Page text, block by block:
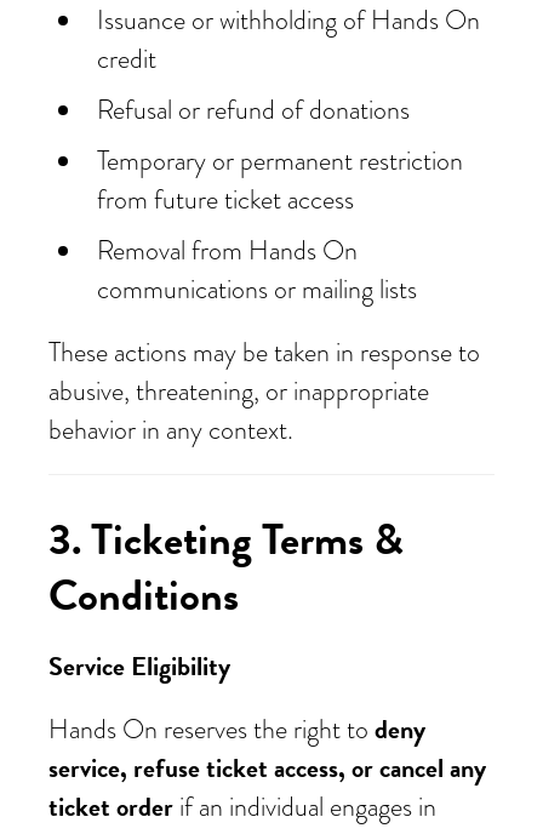
Issuance or withholding of Hands On
credit
Refusal or refund of donations
Temporary or permanent restriction
from future ticket access
Removal from Hands On
communications or mailing lists
These actions may be taken in response to
abusive, threatening, or inappropriate
behavior in any context.
3. Ticketing Terms &
Conditions
Service Eligibility
Hands On reserves the right todeny
service, refuse ticket access, or cancel any
ticket orderif an individual engages in